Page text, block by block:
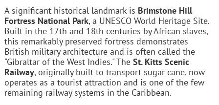
A significant historical landmark is Brimstone Hill
Fortress National Park, a UNESCO World Heritage Site.
Built in the 17th and 18th centuries by African slaves,
this remarkably preserved fortress demonstrates
British military architecture and is often called the
"Gibraltar of the West Indies." The St. Kitts Scenic
Railway, originally built to transport sugar cane, now
operates as a tourist attraction and is one of the few
remaining railway systems in the Caribbean.